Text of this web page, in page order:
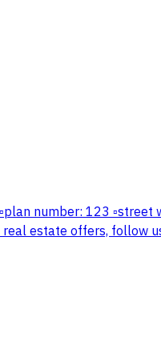
number: 123
estate offers, follow